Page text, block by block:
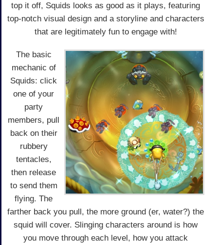
top it off, Squids looks as good as it plays, featuring
top-notch visual design and a storyline and characters
that are legitimately fun to engage with!
The basic
mechanic of
Squids: click
one of your
party
members, pull
back on their
rubbery
tentacles,
then release
to send them
flying. The
farther back you pull, the more ground (er, water?) the
squid will cover. Slinging characters around is how
you move through each level, how you attack